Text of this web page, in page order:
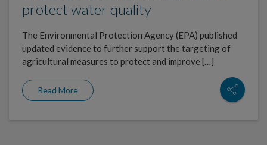
protect water quality
The Environmental Protection Agency (EPA) published
updated evidence to further support the targeting of
agricultural measures to protect and improve […]
Read More